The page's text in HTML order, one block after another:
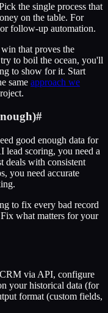
the single process that
on the table. For
follow-up automation.
that proves the
to boil the ocean, you'll
to show for it. Start
same approach we
#
good enough data for
lead scoring, you need a
deals with consistent
you need accurate
to fix every bad record
what matters for your
via API, configure
your historical data (for
format (custom fields,